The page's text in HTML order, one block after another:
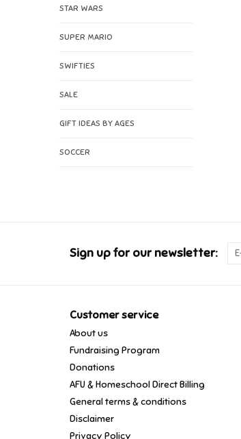
STAR WARS
SUPER MARIO
SWIFTIES
SALE
GIFT IDEAS BY AGES
SOCCER
Sign up for our newsletter:
Customer service
About us
Fundraising Program
Donations
AFU & Homeschool Direct Billing
General terms & conditions
Disclaimer
Privacy Policy